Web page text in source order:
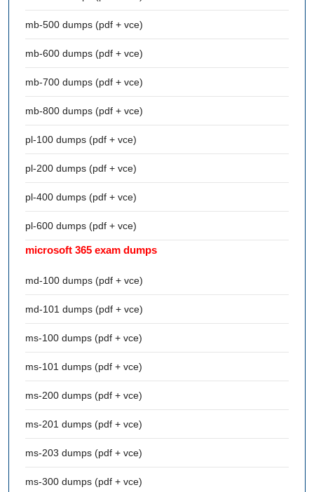
mb-500 dumps (pdf + vce)
mb-600 dumps (pdf + vce)
mb-700 dumps (pdf + vce)
mb-800 dumps (pdf + vce)
pl-100 dumps (pdf + vce)
pl-200 dumps (pdf + vce)
pl-400 dumps (pdf + vce)
pl-600 dumps (pdf + vce)
microsoft 365 exam dumps
md-100 dumps (pdf + vce)
md-101 dumps (pdf + vce)
ms-100 dumps (pdf + vce)
ms-101 dumps (pdf + vce)
ms-200 dumps (pdf + vce)
ms-201 dumps (pdf + vce)
ms-203 dumps (pdf + vce)
ms-300 dumps (pdf + vce)